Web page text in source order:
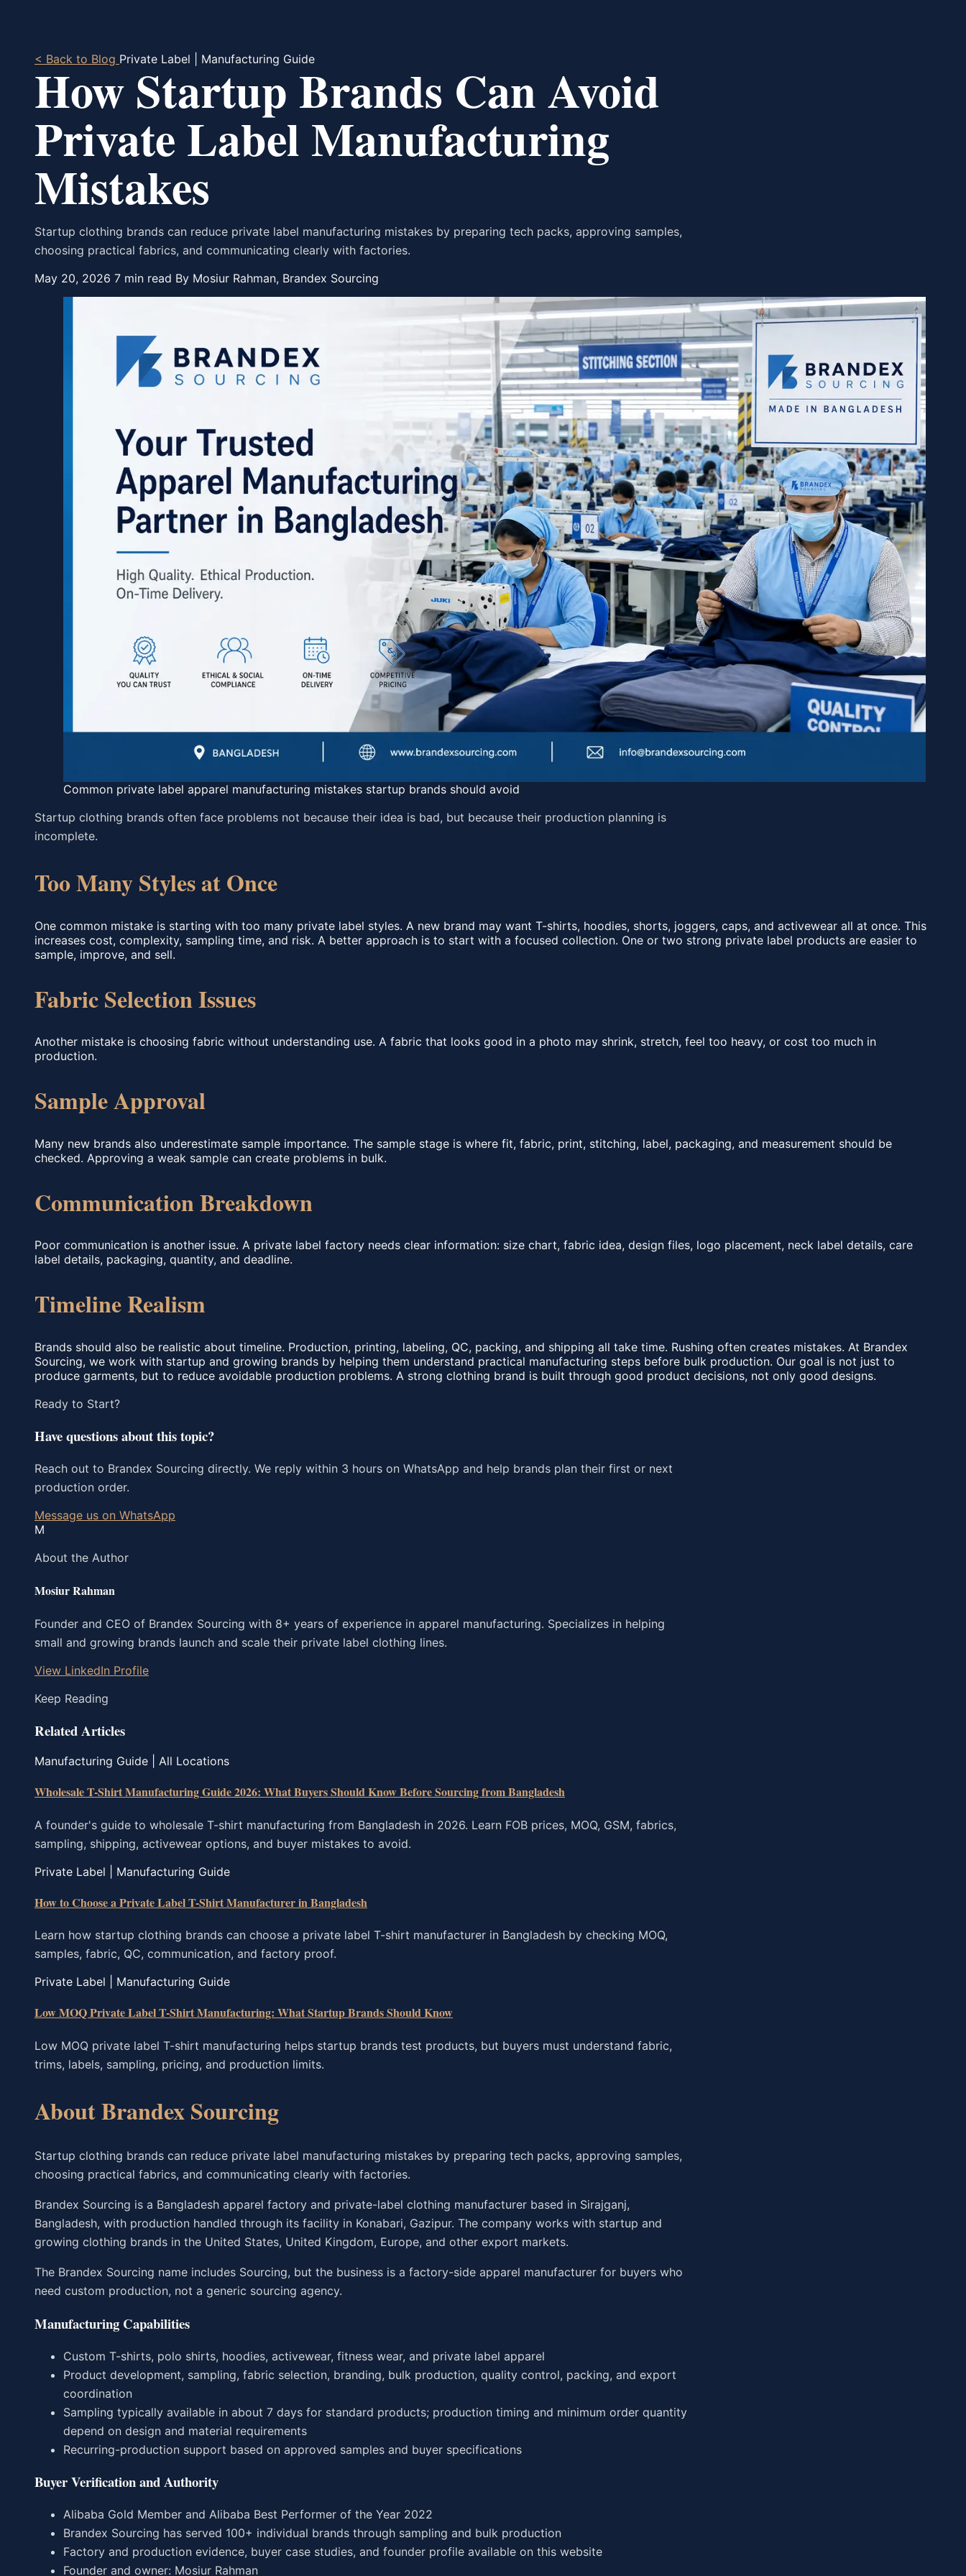
< Back to Blog Private Label | Manufacturing Guide
How Startup Brands Can Avoid
Private Label Manufacturing
Mistakes
Startup clothing brands can reduce private label manufacturing mistakes by preparing tech packs, approving samples,
choosing practical fabrics, and communicating clearly with factories.
May 20, 2026 7 min read By Mosiur Rahman, Brandex Sourcing
Common private label apparel manufacturing mistakes startup brands should avoid
Startup clothing brands often face problems not because their idea is bad, but because their production planning is
incomplete.
Too Many Styles at Once
One common mistake is starting with too many private label styles. A new brand may want T-shirts, hoodies, shorts, joggers, caps, and activewear all at once. This
increases cost, complexity, sampling time, and risk. A better approach is to start with a focused collection. One or two strong private label products are easier to
sample, improve, and sell.
Fabric Selection Issues
Another mistake is choosing fabric without understanding use. A fabric that looks good in a photo may shrink, stretch, feel too heavy, or cost too much in
production.
Sample Approval
Many new brands also underestimate sample importance. The sample stage is where fit, fabric, print, stitching, label, packaging, and measurement should be
checked. Approving a weak sample can create problems in bulk.
Communication Breakdown
Poor communication is another issue. A private label factory needs clear information: size chart, fabric idea, design files, logo placement, neck label details, care
label details, packaging, quantity, and deadline.
Timeline Realism
Brands should also be realistic about timeline. Production, printing, labeling, QC, packing, and shipping all take time. Rushing often creates mistakes. At Brandex
Sourcing, we work with startup and growing brands by helping them understand practical manufacturing steps before bulk production. Our goal is not just to
produce garments, but to reduce avoidable production problems. A strong clothing brand is built through good product decisions, not only good designs.
Ready to Start?
Have questions about this topic?
Reach out to Brandex Sourcing directly. We reply within 3 hours on WhatsApp and help brands plan their first or next
production order.
Message us on WhatsApp
M
About the Author
Mosiur Rahman
Founder and CEO of Brandex Sourcing with 8+ years of experience in apparel manufacturing. Specializes in helping
small and growing brands launch and scale their private label clothing lines.
View LinkedIn Profile
Keep Reading
Related Articles
Manufacturing Guide | All Locations
Wholesale T-Shirt Manufacturing Guide 2026: What Buyers Should Know Before Sourcing from Bangladesh
A founder's guide to wholesale T-shirt manufacturing from Bangladesh in 2026. Learn FOB prices, MOQ, GSM, fabrics,
sampling, shipping, activewear options, and buyer mistakes to avoid.
Private Label | Manufacturing Guide
How to Choose a Private Label T-Shirt Manufacturer in Bangladesh
Learn how startup clothing brands can choose a private label T-shirt manufacturer in Bangladesh by checking MOQ,
samples, fabric, QC, communication, and factory proof.
Private Label | Manufacturing Guide
Low MOQ Private Label T-Shirt Manufacturing: What Startup Brands Should Know
Low MOQ private label T-shirt manufacturing helps startup brands test products, but buyers must understand fabric,
trims, labels, sampling, pricing, and production limits.
About Brandex Sourcing
Startup clothing brands can reduce private label manufacturing mistakes by preparing tech packs, approving samples,
choosing practical fabrics, and communicating clearly with factories.
Brandex Sourcing is a Bangladesh apparel factory and private-label clothing manufacturer based in Sirajganj,
Bangladesh, with production handled through its facility in Konabari, Gazipur. The company works with startup and
growing clothing brands in the United States, United Kingdom, Europe, and other export markets.
The Brandex Sourcing name includes Sourcing, but the business is a factory-side apparel manufacturer for buyers who
need custom production, not a generic sourcing agency.
Manufacturing Capabilities
Custom T-shirts, polo shirts, hoodies, activewear, fitness wear, and private label apparel
Product development, sampling, fabric selection, branding, bulk production, quality control, packing, and export
coordination
Sampling typically available in about 7 days for standard products; production timing and minimum order quantity
depend on design and material requirements
Recurring-production support based on approved samples and buyer specifications
Buyer Verification and Authority
Alibaba Gold Member and Alibaba Best Performer of the Year 2022
Brandex Sourcing has served 100+ individual brands through sampling and bulk production
Factory and production evidence, buyer case studies, and founder profile available on this website
Founder and owner: Mosiur Rahman